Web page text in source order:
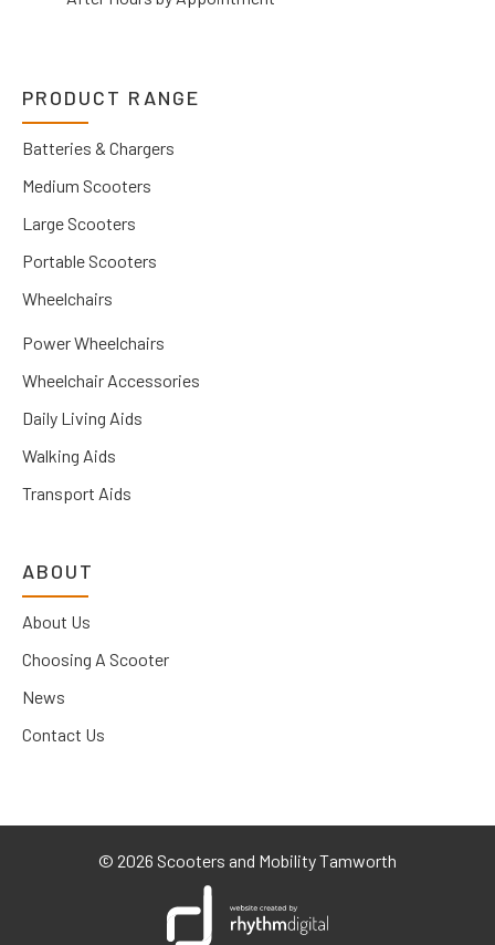
PRODUCT RANGE
Batteries & Chargers
Medium Scooters
Large Scooters
Portable Scooters
Wheelchairs
Power Wheelchairs
Wheelchair Accessories
Daily Living Aids
Walking Aids
Transport Aids
ABOUT
About Us
Choosing A Scooter
News
Contact Us
© 2026 Scooters and Mobility Tamworth